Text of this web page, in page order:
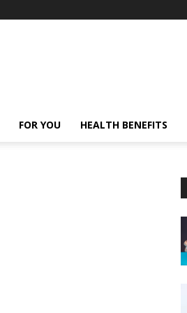
FOR YOU HEALTH BENEFITS